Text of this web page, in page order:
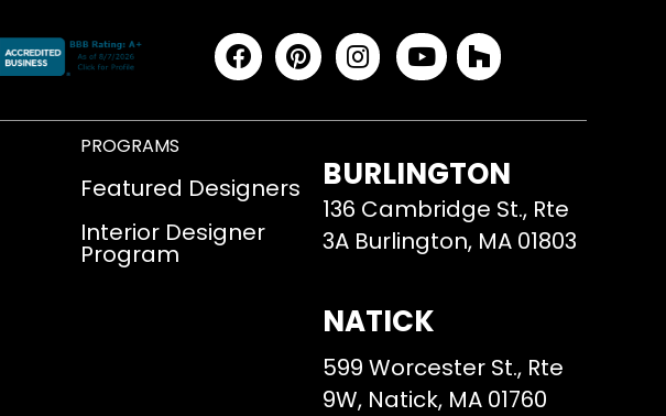
PROGRAMS
Featured Designers
Interior Designer
Program
BURLINGTON
136 Cambridge St., Rte
3A Burlington, MA 01803
NATICK
599 Worcester St., Rte
9W, Natick, MA 01760